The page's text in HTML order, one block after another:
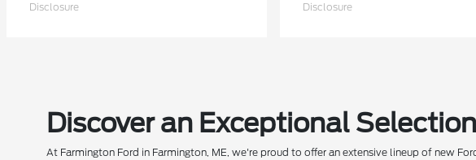
Disclosure Disclosure
Discover an Exceptional
At Farmington Ford in Farmington, ME, we're proud to offer an extensive lineup of new